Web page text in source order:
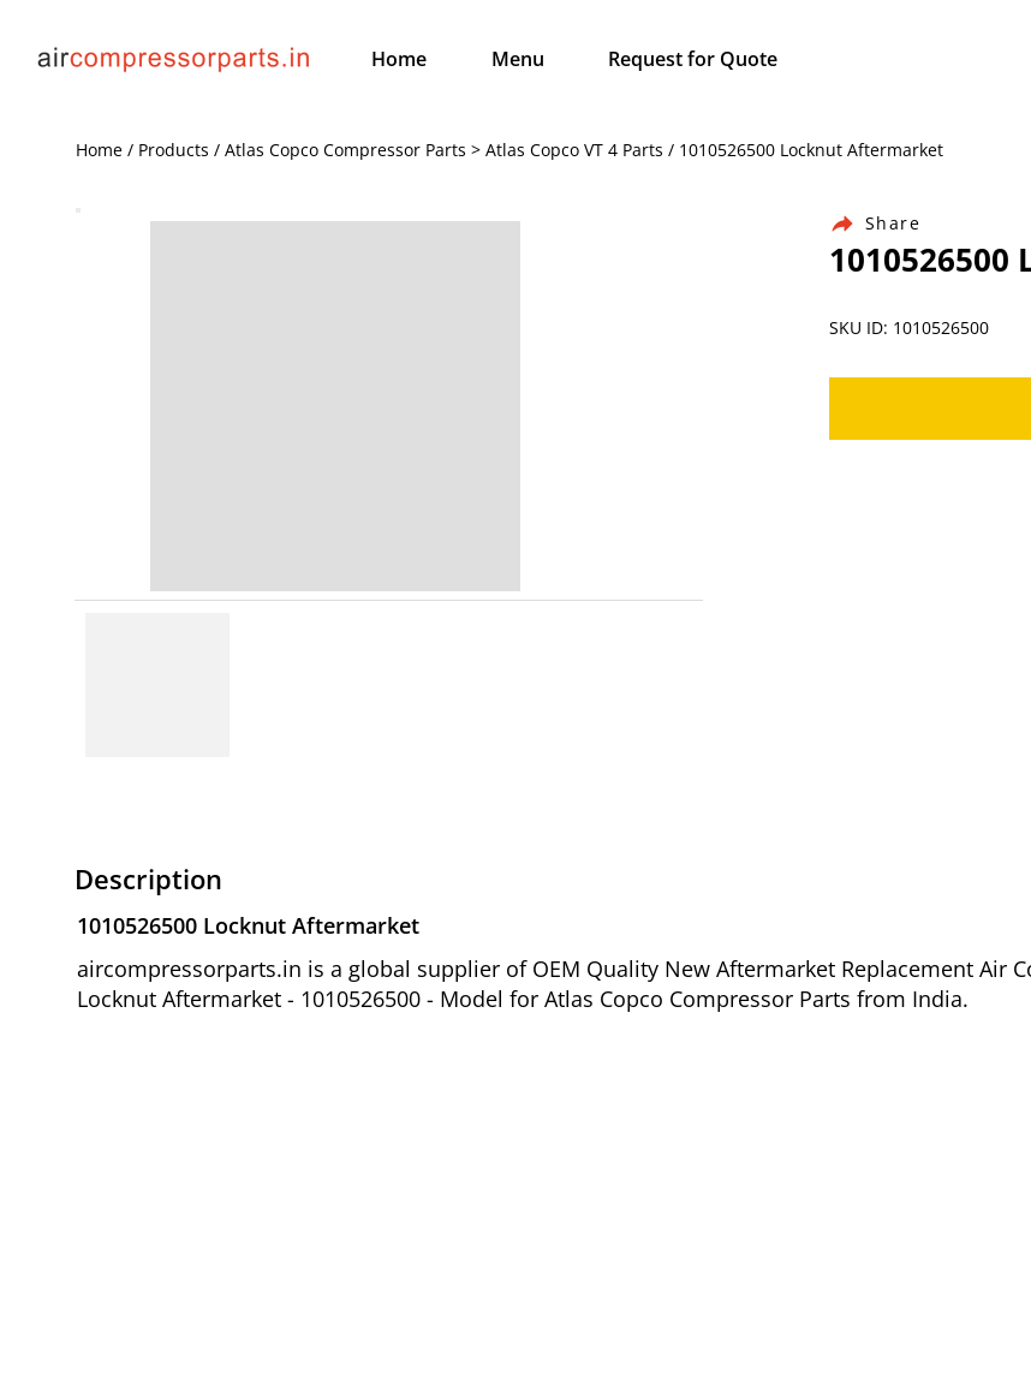
Home Menu Request for Quote
Home / Products / Atlas Copco Compressor Parts > Atlas Copco VT 4 Parts / 1010526500 Locknut Aftermarket
Share
SKU ID: 1010526500
Description
1010526500 Locknut Aftermarket
aircompressorparts.in is a global supplier of OEM Quality New Aftermarket Replacement Air
Locknut Aftermarket - 1010526500 - Model for Atlas Copco Compressor Parts from India.